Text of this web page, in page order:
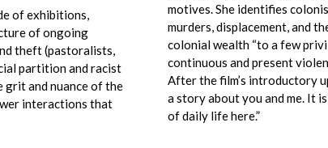
of exhibitions,
of ongoing
theft (pastoralists,
partition and racist
and nuance of the
interactions that
motives. She identifies
murders, displacement, and
colonial wealth “to a few
continuous and present
After the film’s introductory
a story about you and me. It
of daily life here.”